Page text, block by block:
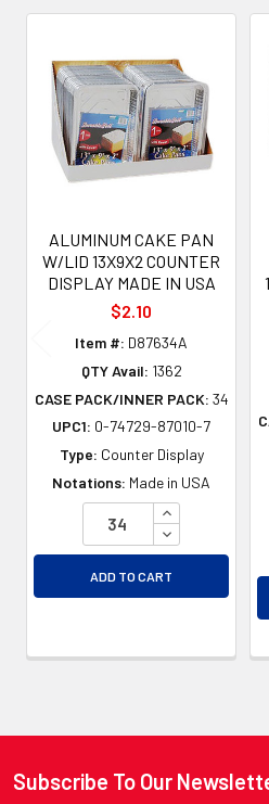
Related
Products
ALUMINUM CAKE PAN
W/LID 13X9X2 COUNTER
DISPLAY MADE IN USA
$2.10
Item #: D87634A
QTY Avail: 1362
CASE PACK/INNER PACK: 34
UPC1: 0-74729-87010-7
Type: Counter Display
Notations: Made in USA
INCREASE
DECREASE
ADD TO CART
Footer
Subscribe To Our